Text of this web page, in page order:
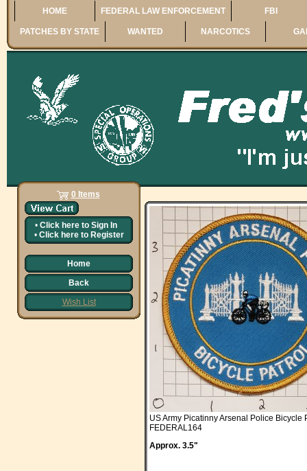
HOME FEDERAL LAW ENFORCEMENT FBI
PATCHES BY STATE WANTED NARCOTICS
0 Items
• Click here to Sign In
• Click here to Register
Home
Back
Wish List
US Army Picatinny Arsenal Police Bicycle
FEDERAL164
Approx. 3.5"